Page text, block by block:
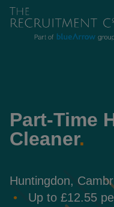
Part-Time
Cleaner.
Huntingdon,
Up to £12.55